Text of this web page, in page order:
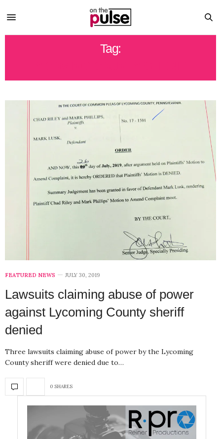
Tag:
FEATURED NEWS JULY 30, 2019
Lawsuits claiming abuse of power
against Lycoming County sheriff
denied
Three lawsuits claiming abuse of power by the Lycoming
County sheriff were denied due to…
0 SHARES